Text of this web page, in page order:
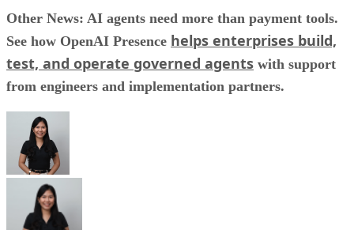
Other News: AI agents need more than payment tools.
See how OpenAI Presence helps enterprises build,
test, and operate governed agents with support
from engineers and implementation partners.